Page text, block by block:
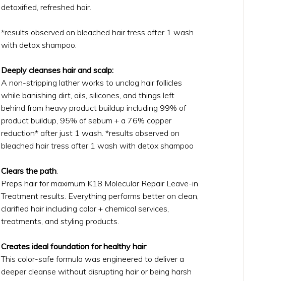
detoxified, refreshed hair.
*results observed on bleached hair tress after 1 wash
with detox shampoo.
Deeply cleanses hair and scalp:
A non-stripping lather works to unclog hair follicles
while banishing dirt, oils, silicones, and things left
behind from heavy product buildup including 99% of
product buildup, 95% of sebum + a 76% copper
reduction* after just 1 wash. *results observed on
bleached hair tress after 1 wash with detox shampoo
Clears the path:
Preps hair for maximum K18 Molecular Repair Leave-in
Treatment results. Everything performs better on clean,
clarified hair including color + chemical services,
treatments, and styling products.
Creates ideal foundation for healthy hair:
This color-safe formula was engineered to deliver a
deeper cleanse without disrupting hair or being harsh